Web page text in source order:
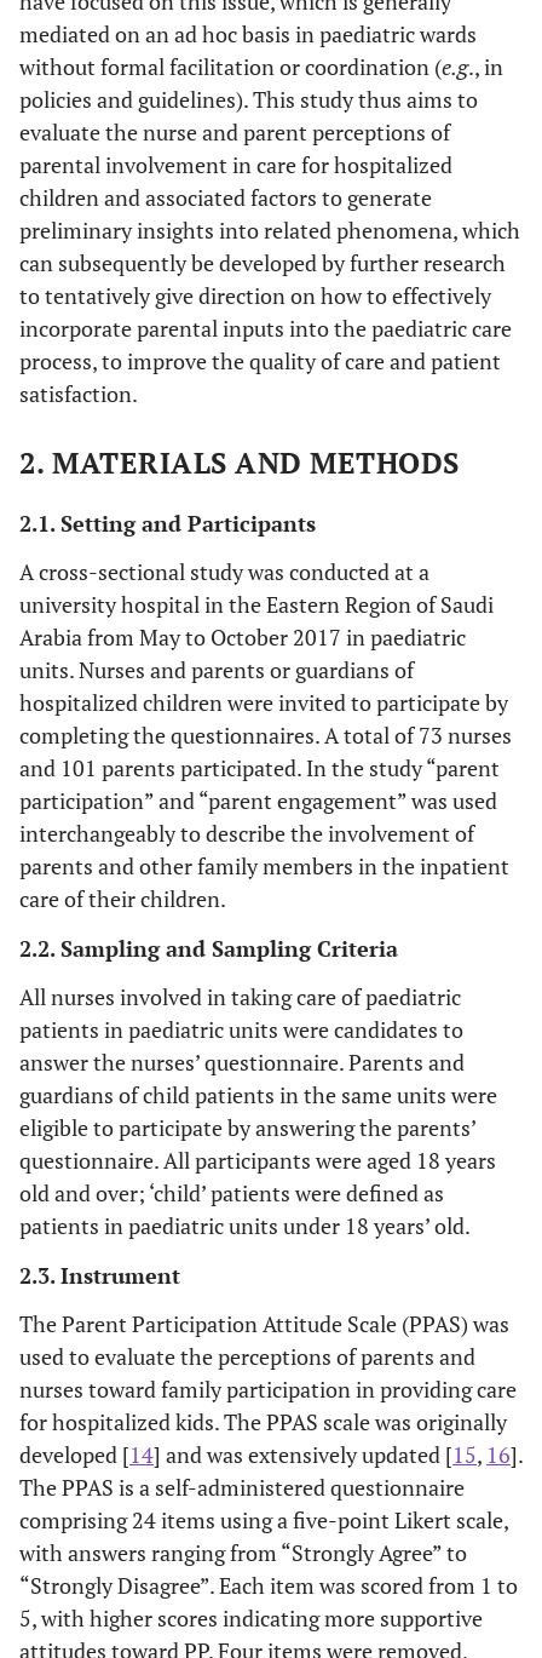
mediated on an ad hoc basis in paediatric wards
without formal facilitation or coordination (e.g., in
policies and guidelines). This study thus aims to
evaluate the nurse and parent perceptions of
parental involvement in care for hospitalized
children and associated factors to generate
preliminary insights into related phenomena, which
can subsequently be developed by further research
to tentatively give direction on how to effectively
incorporate parental inputs into the paediatric care
process, to improve the quality of care and patient
satisfaction.
2. MATERIALS AND METHODS
2.1. Setting and Participants
A cross-sectional study was conducted at a
university hospital in the Eastern Region of Saudi
Arabia from May to October 2017 in paediatric
units. Nurses and parents or guardians of
hospitalized children were invited to participate by
completing the questionnaires. A total of 73 nurses
and 101 parents participated. In the study “parent
participation” and “parent engagement” was used
interchangeably to describe the involvement of
parents and other family members in the inpatient
care of their children.
2.2. Sampling and Sampling Criteria
All nurses involved in taking care of paediatric
patients in paediatric units were candidates to
answer the nurses’ questionnaire. Parents and
guardians of child patients in the same units were
eligible to participate by answering the parents’
questionnaire. All participants were aged 18 years
old and over; ‘child’ patients were defined as
patients in paediatric units under 18 years’ old.
2.3. Instrument
The Parent Participation Attitude Scale (PPAS) was
used to evaluate the perceptions of parents and
nurses toward family participation in providing care
for hospitalized kids. The PPAS scale was originally
developed [14] and was extensively updated [15, 16].
The PPAS is a self-administered questionnaire
comprising 24 items using a five-point Likert scale,
with answers ranging from “Strongly Agree” to
“Strongly Disagree”. Each item was scored from 1 to
5, with higher scores indicating more supportive
attitudes toward PP. Four items were removed,